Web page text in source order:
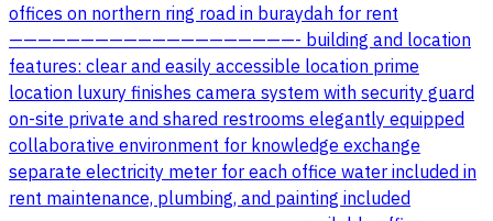
offices on northern ring road in buraydah for rent
————————————————————- building and location
features: clear and easily accessible location prime
location luxury finishes camera system with security guard
on-site private and shared restrooms elegantly equipped
collaborative environment for knowledge exchange
separate electricity meter for each office water included in
rent maintenance, plumbing, and painting included